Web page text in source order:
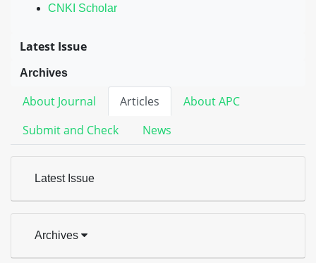
CNKI Scholar
Latest Issue
Archives
About Journal Articles
About APC
Submit and Check
News
Latest Issue
Archives